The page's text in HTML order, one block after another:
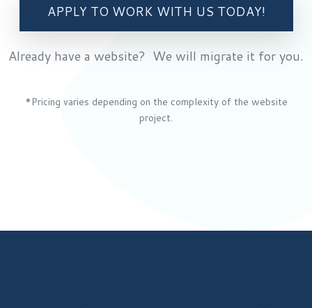
APPLY TO WORK WITH US TODAY!
Already have a website? We will migrate it for you.
*Pricing varies depending on the complexity of the website
project.